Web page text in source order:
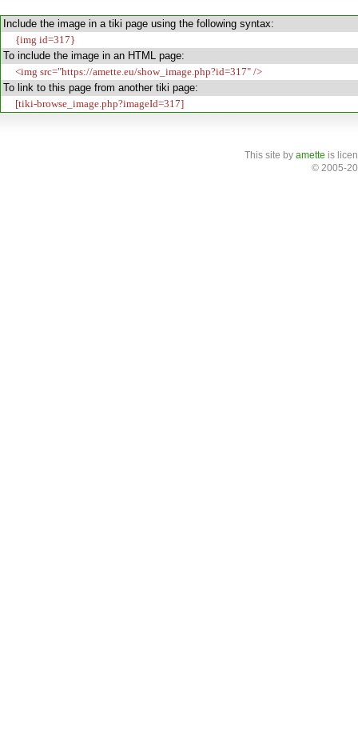
Include the image in a tiki page using the following syntax:
{img id=317}
To include the image in an HTML page:
<img src="https://amette.eu/show_image.php?id=317" />
To link to this page from another tiki page:
[tiki-browse_image.php?imageId=317]
This site by amette is
© 2005-